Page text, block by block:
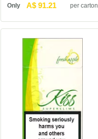
Only A$ 91.21 per carton